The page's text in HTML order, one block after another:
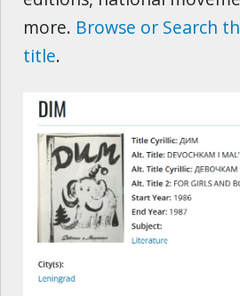
more. Browse or Search
title.